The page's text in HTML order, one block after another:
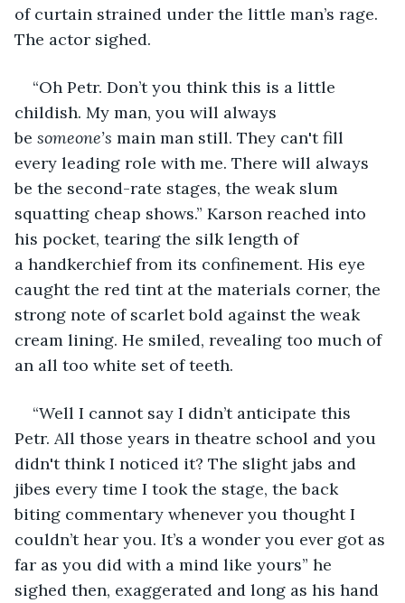
of curtain strained under the little man’s rage.
The actor sighed.
“Oh Petr. Don’t you think this is a little
childish. My man, you will always
be someone’s main man still. They can't fill
every leading role with me. There will always
be the second-rate stages, the weak slum
squatting cheap shows.” Karson reached into
his pocket, tearing the silk length of
a handkerchief from its confinement. His eye
caught the red tint at the materials corner, the
strong note of scarlet bold against the weak
cream lining. He smiled, revealing too much of
an all too white set of teeth.
“Well I cannot say I didn’t anticipate this
Petr. All those years in theatre school and you
didn't think I noticed it? The slight jabs and
jibes every time I took the stage, the back
biting commentary whenever you thought I
couldn’t hear you. It’s a wonder you ever got as
far as you did with a mind like yours” he
sighed then, exaggerated and long as his hand